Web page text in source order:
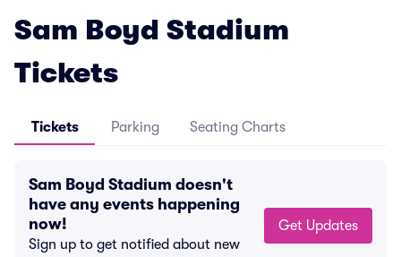
Sam Boyd Stadium
Tickets
Tickets Parking Seating Charts
Sam Boyd Stadium doesn't
have any events happening
now!
Sign up to get notified about new
Get Updates